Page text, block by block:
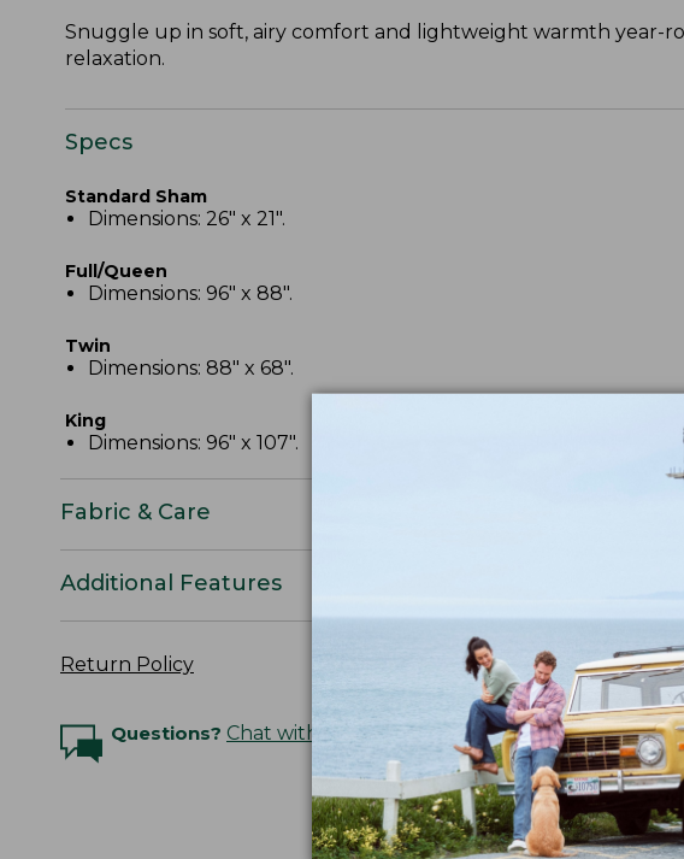
Snuggle up in soft, airy comfort and lightweight warmth year-
relaxation.
Specs
Standard Sham
Dimensions: 26" x 21".
Full/Queen
Dimensions: 96" x 88".
Twin
Dimensions: 88" x 68".
King
Dimensions: 96" x 107".
Fabric & Care
Additional Features
Return Policy
Questions? Chat with an Expert